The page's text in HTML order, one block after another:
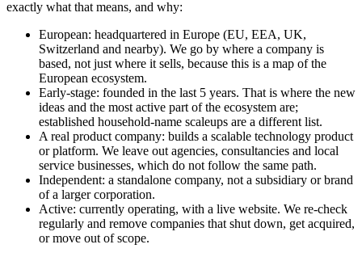
exactly what that means, and why:
European: headquartered in Europe (EU, EEA, UK,
Switzerland and nearby). We go by where a company is
based, not just where it sells, because this is a map of the
European ecosystem.
Early-stage: founded in the last 5 years. That is where the new
ideas and the most active part of the ecosystem are;
established household-name scaleups are a different list.
A real product company: builds a scalable technology product
or platform. We leave out agencies, consultancies and local
service businesses, which do not follow the same path.
Independent: a standalone company, not a subsidiary or brand
of a larger corporation.
Active: currently operating, with a live website. We re-check
regularly and remove companies that shut down, get acquired,
or move out of scope.